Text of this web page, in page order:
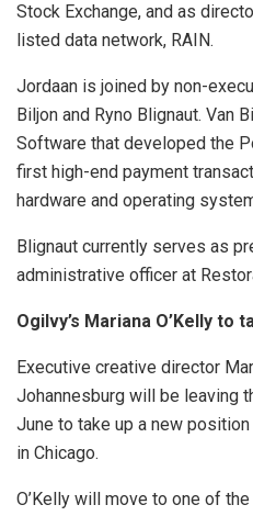
Stock Exchange, and as
listed data network, RAIN.
Jordaan is joined by non-
Biljon and Ryno Blignaut. Van
Software that developed the
first high-end payment
hardware and operating
Blignaut currently serves as
administrative officer at
Ogilvy’s Mariana O’Kelly to
Executive creative director
Johannesburg will be leaving
June to take up a new
in Chicago.
O’Kelly will move to one of